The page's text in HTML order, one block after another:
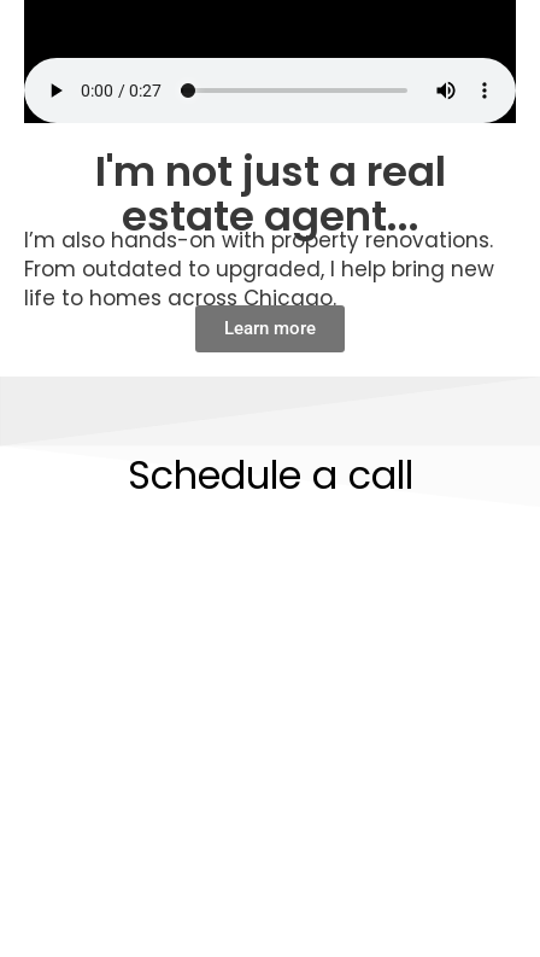
I'm not just a real
estate agent...
I’m also hands-on with property renovations.
From outdated to upgraded, I help bring new
life to homes across Chicago.
Learn more
Schedule a call